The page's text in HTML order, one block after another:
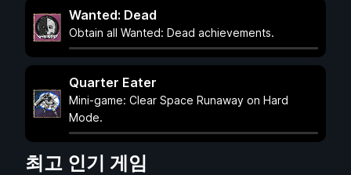
Wanted: Dead
Obtain all Wanted: Dead achievements.
Quarter Eater
Mini-game: Clear Space Runaway on Hard
Mode.
최고 인기 게임